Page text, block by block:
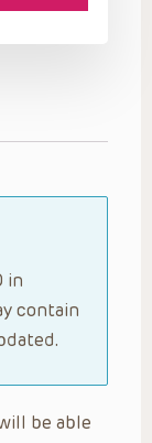
in
contain
be able